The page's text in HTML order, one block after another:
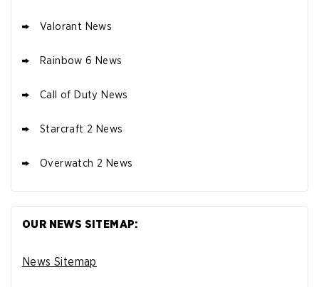
Valorant News
Rainbow 6 News
Call of Duty News
Starcraft 2 News
Overwatch 2 News
OUR NEWS SITEMAP:
News Sitemap